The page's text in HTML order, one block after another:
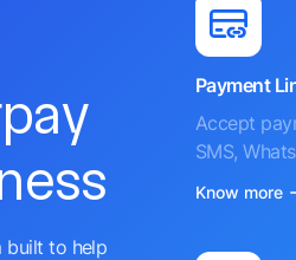
built to help
Payment
Accept
SMS,
Know more